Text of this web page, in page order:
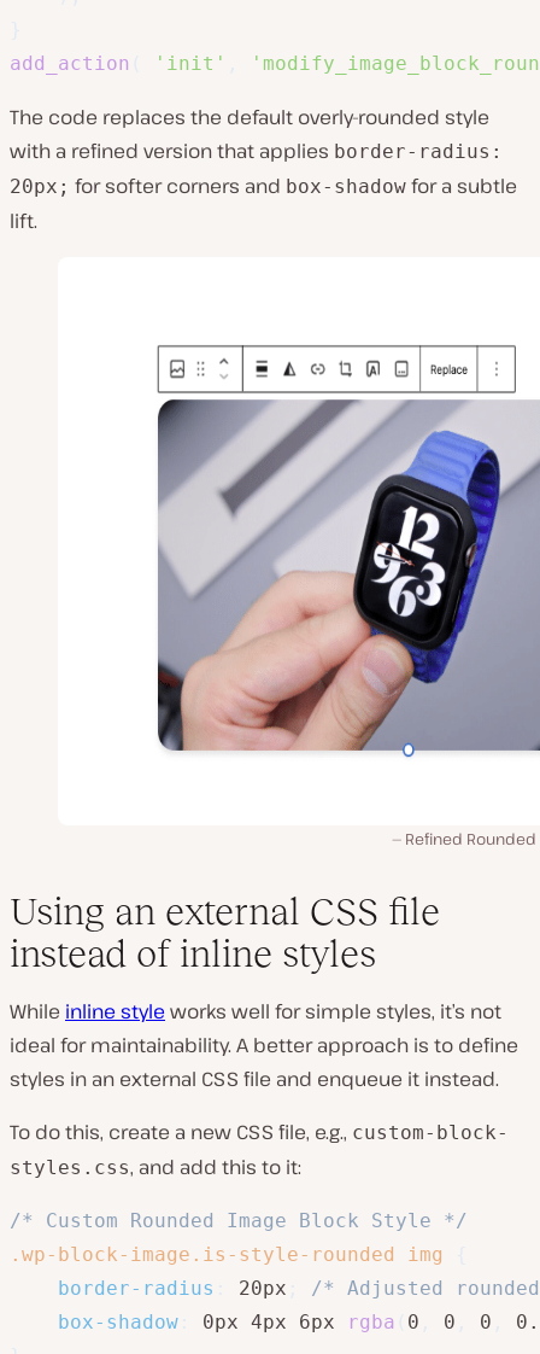
add_action
'init'
The code replaces the default overly-rounded style
with a refined version that applies border-radius:
20px; for softer corners and box-shadow for a subtle
lift.
Refined Rounded
Using an external CSS file
instead of inline styles
While inline style works well for simple styles, it’s not
ideal for maintainability. A better approach is to define
styles in an external CSS file and enqueue it instead.
To do this, create a new CSS file, e.g., custom-block-
styles.css, and add this to it:
/* Custom Rounded Image Block Style */
.wp-block-image.is-style-rounded img
border-radius
20px
/* Adjusted
box-shadow
0px 4px 6px rgba 0 0 0